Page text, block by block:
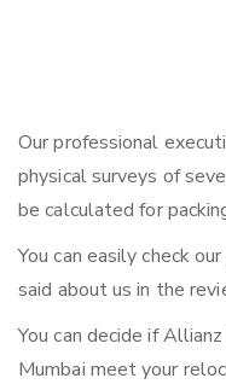
Our professional
physical surveys of
be calculated for
You can easily check
said about us in the
You can decide if
Mumbai meet your